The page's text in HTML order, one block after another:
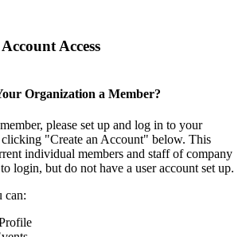
Access
Organization a Member?
please set up and log in to your
"Create an Account" below. This
individual members and staff of company
login, but do not have a user account set up.
can: